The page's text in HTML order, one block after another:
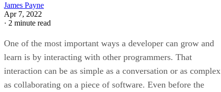
James Payne
Apr 7, 2022
· 2 minute read
One of the most important ways a developer can grow and
learn is by interacting with other programmers. That
interaction can be as simple as a conversation or as complex
as collaborating on a piece of software. Even before the